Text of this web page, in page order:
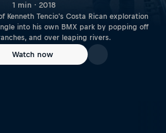
1 min · 2018
Kenneth Tencio's Costa Rican exploration
into his own BMX park by popping off
and over leaping rivers.
Watch now